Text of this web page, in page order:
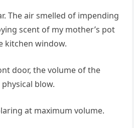
The air smelled of impending
scent of my mother’s pot
kitchen window.
door, the volume of the
blow.
at maximum volume.